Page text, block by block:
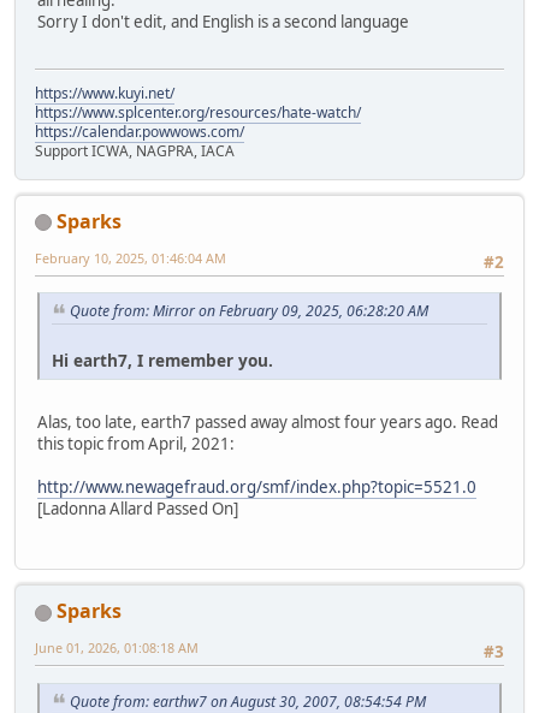
Sorry I don't edit, and English is a second language
https://www.kuyi.net/
https://www.splcenter.org/resources/hate-watch/
https://calendar.powwows.com/
Support ICWA, NAGPRA, IACA
Sparks
#2
February 10, 2025, 01:46:04 AM
Quote from: Mirror on February 09, 2025, 06:28:20 AM
Hi earth7, I remember you.
Alas, too late, earth7 passed away almost four years ago. Read
this topic from April, 2021:
http://www.newagefraud.org/smf/index.php?topic=5521.0
[Ladonna Allard Passed On]
Sparks
#3
June 01, 2026, 01:08:18 AM
Quote from: earthw7 on August 30, 2007, 08:54:54 PM